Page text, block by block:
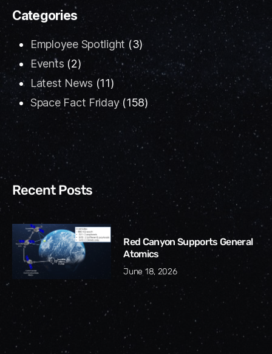
Categories
Employee Spotlight (3)
Events (2)
Latest News (11)
Space Fact Friday(158)
Recent Posts
Red Canyon Supports General
Atomics
June 18, 2026